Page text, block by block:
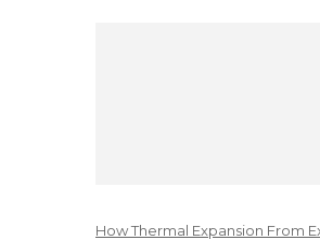
How Thermal Expansion From